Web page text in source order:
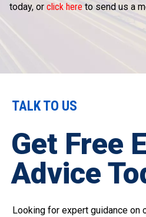
today, or click hereto send us a
TALK TO US
Get Free
Advice
Looking for expert guidance on